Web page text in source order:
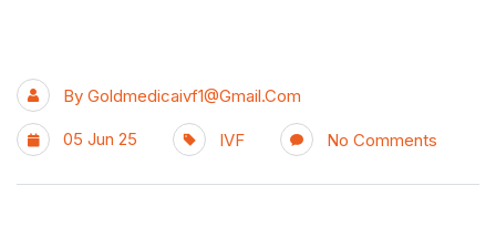
By Goldmedicaivf1@gmail.com
05 Jun 25 IVF No Comments